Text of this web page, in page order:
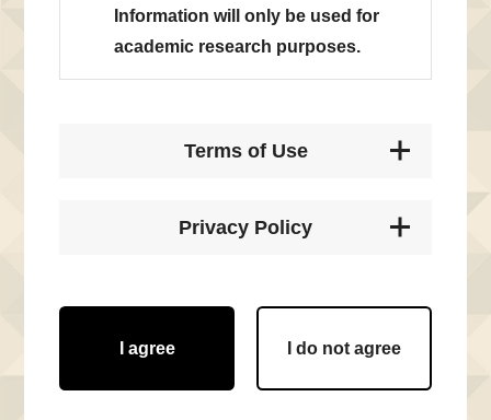
Information will only be used for
academic research purposes.
Terms of Use
Privacy Policy
I agree I do not agree